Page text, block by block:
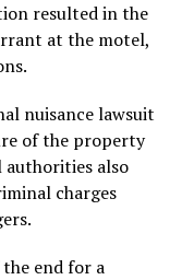
resulted in the
at the motel,
nuisance lawsuit
of the property
authorities also
charges
end for a